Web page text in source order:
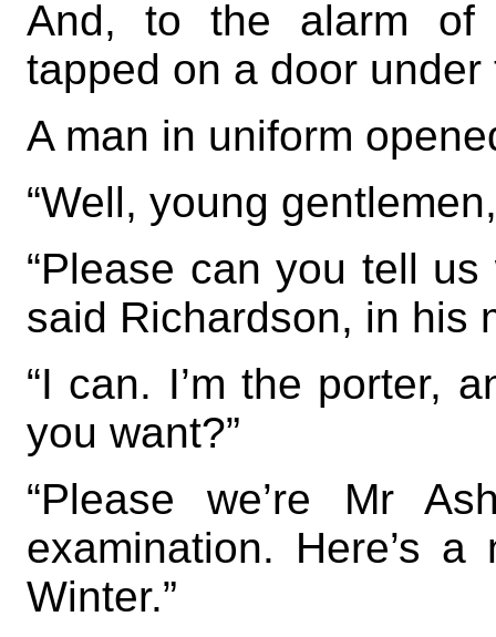
And, to the alarm of
tapped on a door under
A man in uniform
“Well, young
“Please can you tell us
said Richardson, in his
“I can. I’m the porter,
you want?”
“Please we’re Mr
examination. Here’s
Winter.”